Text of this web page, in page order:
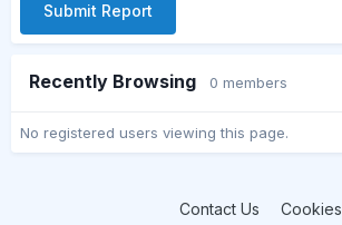
Submit Report
Recently Browsing 0 members
No registered users viewing this page.
Contact Us Cookies